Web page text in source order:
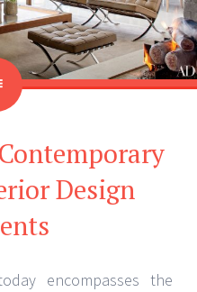
Design
encompasses the